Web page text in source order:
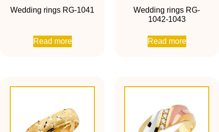
Wedding rings RG-1041
Read more
Wedding rings RG-
1042-1043
Read more